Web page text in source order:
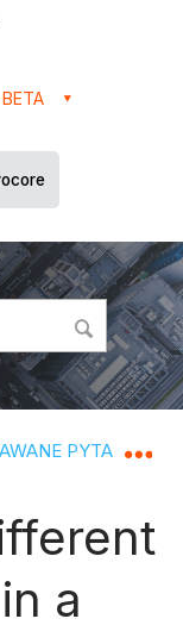
hierarchy
PYTANIA
a